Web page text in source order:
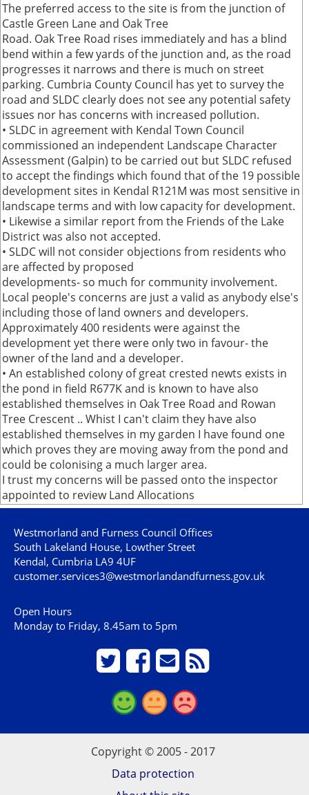
The preferred access to the site is from the junction of
Castle Green Lane and Oak Tree
Road. Oak Tree Road rises immediately and has a blind
bend within a few yards of the junction and, as the road
progresses it narrows and there is much on street
parking. Cumbria County Council has yet to survey the
road and SLDC clearly does not see any potential safety
issues nor has concerns with increased pollution.
• SLDC in agreement with Kendal Town Council
commissioned an independent Landscape Character
Assessment (Galpin) to be carried out but SLDC refused
to accept the findings which found that of the 19 possible
development sites in Kendal R121M was most sensitive in
landscape terms and with low capacity for development.
• Likewise a similar report from the Friends of the Lake
District was also not accepted.
• SLDC will not consider objections from residents who
are affected by proposed
developments- so much for community involvement.
Local people's concerns are just a valid as anybody else's
including those of land owners and developers.
Approximately 400 residents were against the
development yet there were only two in favour- the
owner of the land and a developer.
• An established colony of great crested newts exists in
the pond in field R677K and is known to have also
established themselves in Oak Tree Road and Rowan
Tree Crescent .. Whist I can't claim they have also
established themselves in my garden I have found one
which proves they are moving away from the pond and
could be colonising a much larger area.
I trust my concerns will be passed onto the inspector
appointed to review Land Allocations
Westmorland and Furness Council Offices
South Lakeland House, Lowther Street
Kendal, Cumbria LA9 4UF
customer.services3@westmorlandandfurness.gov.uk
Open Hours
Monday to Friday, 8.45am to 5pm
Copyright © 2005 - 2017
Data protection